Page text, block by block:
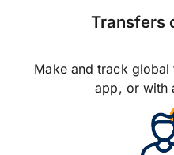
Transfers
Make and track
app, or with